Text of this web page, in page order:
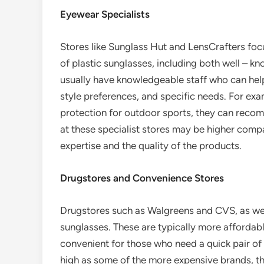
Eyewear Specialists
Stores like Sunglass Hut and LensCrafters
of plastic sunglasses, including both well –
usually have knowledgeable staff who can
style preferences, and specific needs. For
protection for outdoor sports, they can
at these specialist stores may be higher
expertise and the quality of the products.
Drugstores and Convenience Stores
Drugstores such as Walgreens and CVS, as
sunglasses. These are typically more
convenient for those who need a quick pair
high as some of the more expensive brands,